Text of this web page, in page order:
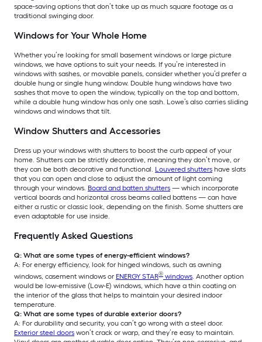
space-saving options that don’t take up as much square footage as a
traditional swinging door.
Windows for Your Whole Home
Whether you’re looking for small basement windows or large picture
windows, we have options to suit your needs. If you’re interested in
windows with sashes, or movable panels, consider whether you’d prefer a
double hung or single hung window. Double hung windows have two
sashes that move to open the window, typically on the top and bottom,
while a double hung window has only one sash. Lowe’s also carries sliding
windows and windows that tilt.
Window Shutters and Accessories
Dress up your windows with shutters to boost the curb appeal of your
home. Shutters can be strictly decorative, meaning they don’t move, or
they can be both decorative and functional. Louvered shutters have slats
that you can open and close to adjust the amount of light coming
through your windows. Board and batten shutters — which incorporate
vertical boards and horizontal cross beams called battens — can have
either a rustic or classic look, depending on the finish. Some shutters are
even adaptable for use inside.
Frequently Asked Questions
Q: What are some types of energy-efficient windows?
A: For energy efficiency, look for hinged windows, such as awning
windows, casement windows or ENERGY STAR® windows . Another option
would be low-emissive (Low-E) windows, which have a thin coating on
the interior of the glass that helps to maintain your desired indoor
temperature.
Q: What are some types of durable exterior doors?
A: For durability and security, you can’t go wrong with a steel door.
Exterior steel doors won’t crack or warp, and they’re easy to maintain.